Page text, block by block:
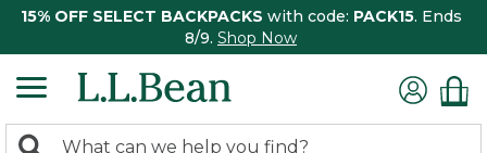
15% OFF SELECT BACKPACKS with code: PACK15. Ends
8/9. Shop Now
Search: